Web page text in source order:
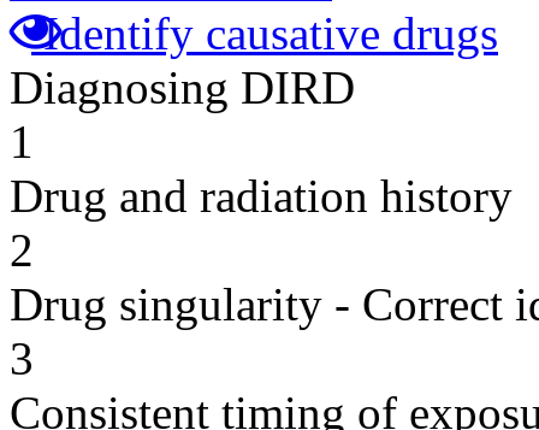
Identify causative drugs
Diagnosing DIRD
1
Drug and radiation history
2
Drug singularity - Correct
3
Consistent timing of